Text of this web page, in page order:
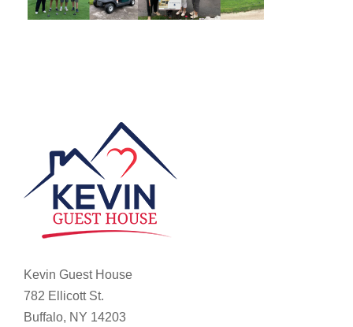
Kevin Guest House
782 Ellicott St.
Buffalo, NY 14203